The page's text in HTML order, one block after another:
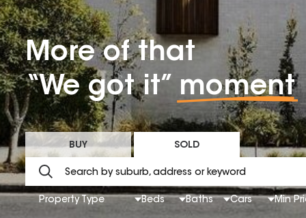
More of that
“We got it” moment
BUY SOLD
Property Type Beds Baths Cars Min